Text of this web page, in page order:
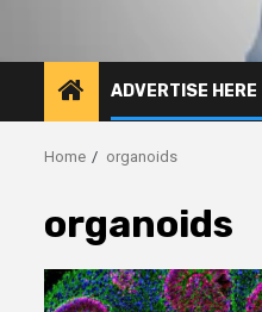
ADVERTISE HERE
Home organoids
organoids